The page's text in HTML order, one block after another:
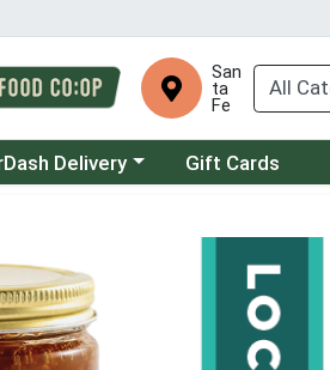
San
ta
Fe
a category menu
Delivery Gift Cards